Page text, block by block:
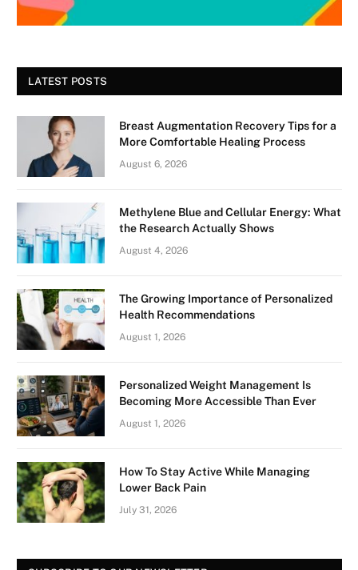
LATEST POSTS
Breast Augmentation Recovery Tips for a
More Comfortable Healing Process
August 6, 2026
Methylene Blue and Cellular Energy: What
the Research Actually Shows
August 4, 2026
The Growing Importance of Personalized
Health Recommendations
August 1, 2026
Personalized Weight Management Is
Becoming More Accessible Than Ever
August 1, 2026
How To Stay Active While Managing
Lower Back Pain
July 31, 2026